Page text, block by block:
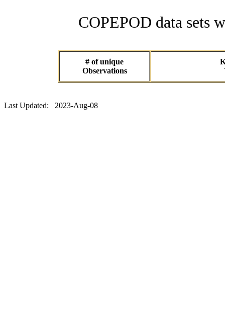
COPEPOD data sets
# of unique
Observations
Last Updated: 2023-Aug-08